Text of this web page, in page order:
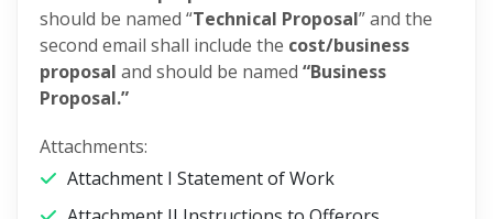
should be named “Technical Proposal” and the
second email shall include the cost/business
proposal and should be named “Business
Proposal.”
Attachments:
Attachment I Statement of Work